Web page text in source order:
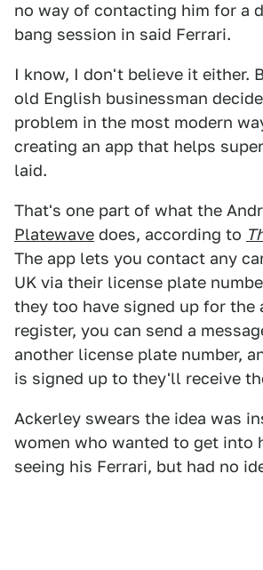
no way of contacting him for a
bang session in said Ferrari.
I know, I don't believe it either.
old English businessman
problem in the most modern
creating an app that helps
laid.
That's one part of what the
Platewave does, according to
The app lets you contact any
UK via their license plate
they too have signed up for the
register, you can send a
another license plate number,
is signed up to they'll receive
Ackerley swears the idea was
women who wanted to get into
seeing his Ferrari, but had no